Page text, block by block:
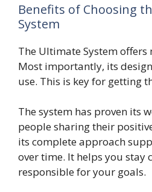
Benefits of Choosing
System
The Ultimate System offers
Most importantly, its
use. This is key for getting
The system has proven its
people sharing their
its complete approach
over time. It helps you stay
responsible for your goals.